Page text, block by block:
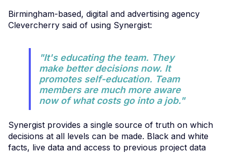
Birmingham-based, digital and advertising agency
Clevercherry said of using Synergist:
"It's educating the team. They
make better decisions now. It
promotes self-education. Team
members are much more aware
now of what costs go into a job."
Synergist provides a single source of truth on which
decisions at all levels can be made. Black and white
facts, live data and access to previous project data